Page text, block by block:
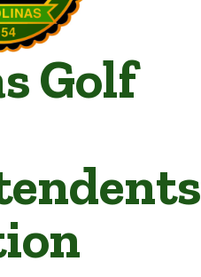
Golf